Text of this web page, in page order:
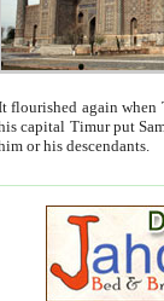
flourished again when
capital Timur put Samarkand on the world
or his descendants.